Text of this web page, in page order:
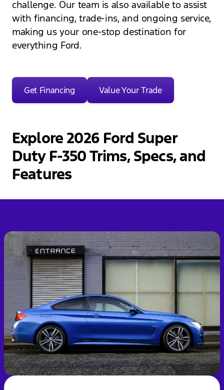
challenge. Our team is also available to assist
with financing, trade-ins, and ongoing service,
making us your one-stop destination for
everything Ford.
Get Financing Value Your Trade
Explore 2026 Ford Super
Duty F-350 Trims, Specs, and
Features